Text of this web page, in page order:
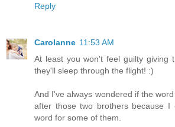
Reply
Carolanne 11:53 AM
At least you won't feel guilty giving
they'll sleep through the flight! :)
And I've always wondered if the
after those two brothers because
word for some of them.